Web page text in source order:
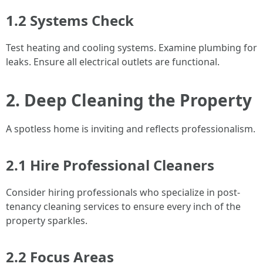
1.2 Systems Check
Test heating and cooling systems. Examine plumbing for
leaks. Ensure all electrical outlets are functional.
2. Deep Cleaning the Property
A spotless home is inviting and reflects professionalism.
2.1 Hire Professional Cleaners
Consider hiring professionals who specialize in post-
tenancy cleaning services to ensure every inch of the
property sparkles.
2.2 Focus Areas